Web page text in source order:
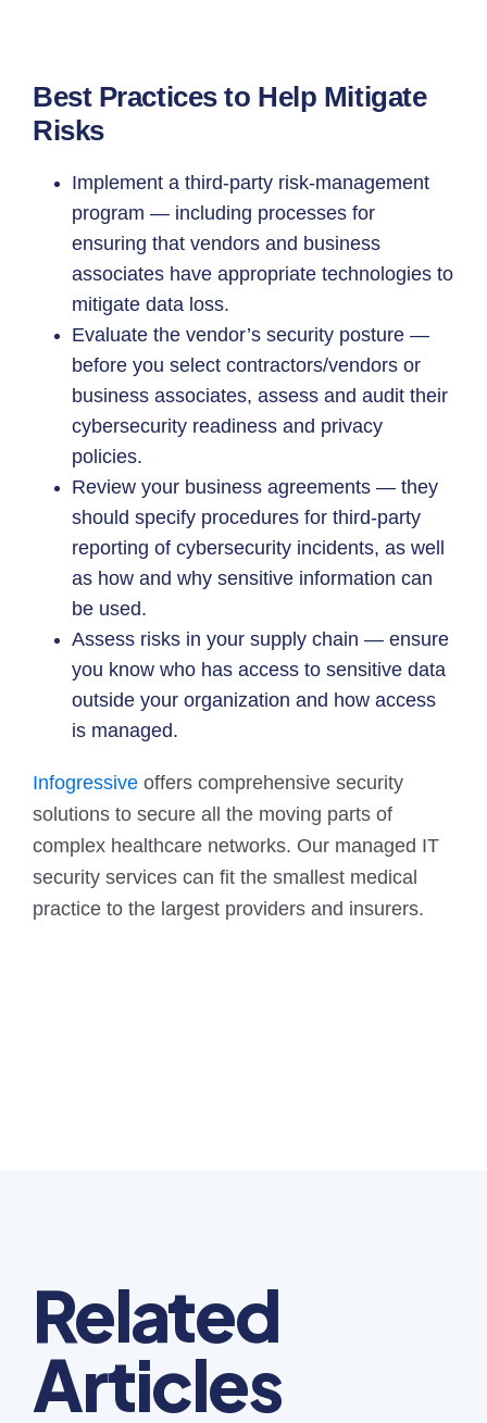
Best Practices to Help Mitigate
Risks
Implement a third-party risk-management
program — including processes for
ensuring that vendors and business
associates have appropriate technologies to
mitigate data loss.
Evaluate the vendor’s security posture —
before you select contractors/vendors or
business associates, assess and audit their
cybersecurity readiness and privacy
policies.
Review your business agreements — they
should specify procedures for third-party
reporting of cybersecurity incidents, as well
as how and why sensitive information can
be used.
Assess risks in your supply chain — ensure
you know who has access to sensitive data
outside your organization and how access
is managed.
Infogressive offers comprehensive security
solutions to secure all the moving parts of
complex healthcare networks. Our managed IT
security services can fit the smallest medical
practice to the largest providers and insurers.
Related
Articles